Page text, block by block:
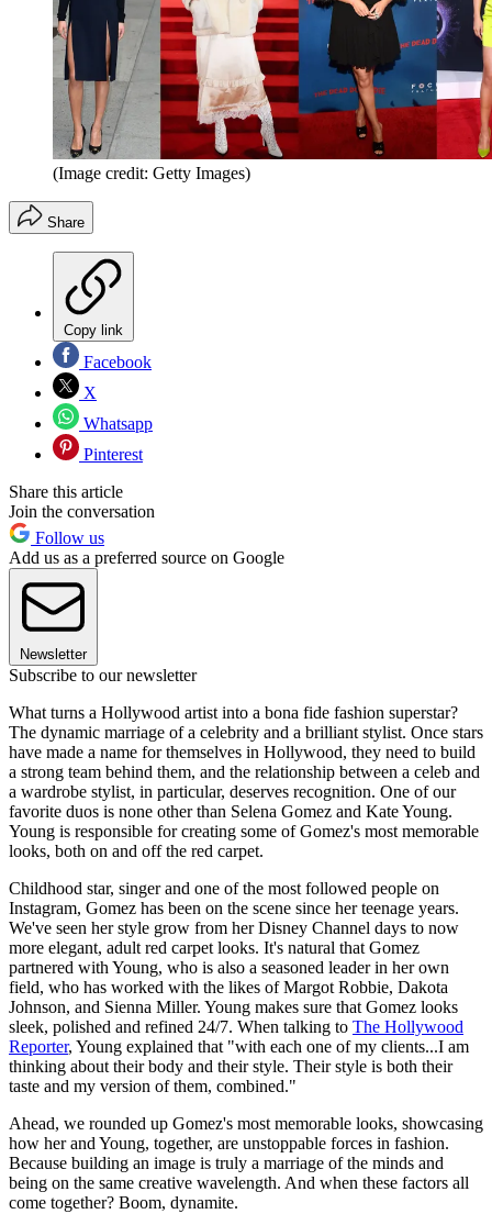
(Image credit: Getty Images)
Share
Copy link
Facebook
X
Whatsapp
Pinterest
Share this article
Join the conversation
Follow us
Add us as a preferred source on Google
Newsletter
Subscribe to our newsletter
What turns a Hollywood artist into a bona fide fashion superstar?
The dynamic marriage of a celebrity and a brilliant stylist. Once stars
have made a name for themselves in Hollywood, they need to build
a strong team behind them, and the relationship between a celeb and
a wardrobe stylist, in particular, deserves recognition. One of our
favorite duos is none other than Selena Gomez and Kate Young.
Young is responsible for creating some of Gomez's most memorable
looks, both on and off the red carpet.
Childhood star, singer and one of the most followed people on
Instagram, Gomez has been on the scene since her teenage years.
We've seen her style grow from her Disney Channel days to now
more elegant, adult red carpet looks. It's natural that Gomez
partnered with Young, who is also a seasoned leader in her own
field, who has worked with the likes of Margot Robbie, Dakota
Johnson, and Sienna Miller. Young makes sure that Gomez looks
sleek, polished and refined 24/7. When talking to The Hollywood
Reporter, Young explained that "with each one of my clients...I am
thinking about their body and their style. Their style is both their
taste and my version of them, combined."
Ahead, we rounded up Gomez's most memorable looks, showcasing
how her and Young, together, are unstoppable forces in fashion.
Because building an image is truly a marriage of the minds and
being on the same creative wavelength. And when these factors all
come together? Boom, dynamite.